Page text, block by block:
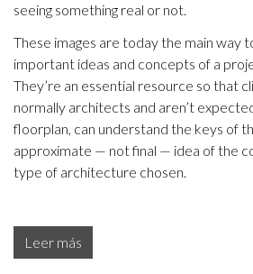
seeing something real or not.
These images are today the main way
important ideas and concepts of a
They’re an essential resource so that
normally architects and aren’t
floorplan, can understand the keys of
approximate — not final — idea of the
type of architecture chosen.
Leer más